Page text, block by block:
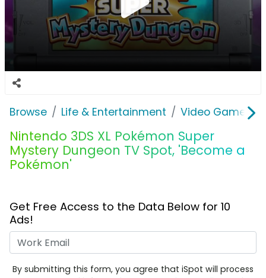
Browse Life & Entertainment Video Games
Nintendo 3DS XL Pokémon Super
Mystery Dungeon TV Spot, 'Become a
Pokémon'
Get Free Access to the Data Below for 10
Ads!
By submitting this form, you agree that iSpot will process